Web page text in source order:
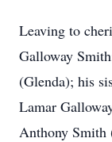
Leaving to
Galloway
(Glenda); his
Lamar
Anthony Smith